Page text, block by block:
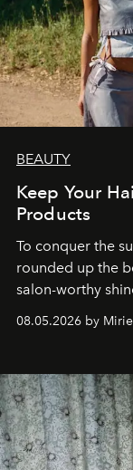
BEAUTY
Keep Your
Products
To conquer the
rounded up the
salon-worthy
08.05.2026 by